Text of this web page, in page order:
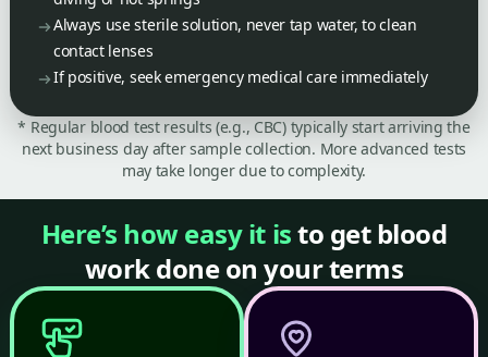
Always use sterile solution, never tap water, to clean
contact lenses
If positive, seek emergency medical care immediately
* Regular blood test results (e.g., CBC) typically start arriving the
next business day after sample collection. More advanced tests
may take longer due to complexity.
Here’s how easy it isto get blood
work done on your terms